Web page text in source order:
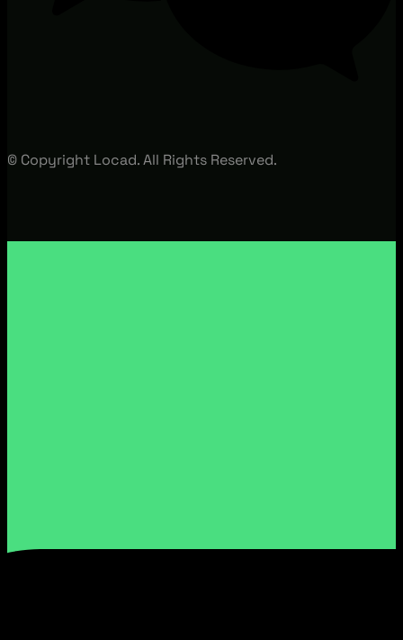
© Copyright Locad. All Rights Reserved.